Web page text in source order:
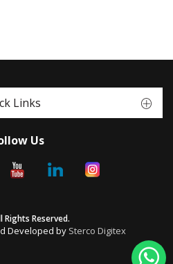
Links
Us
Rights Reserved.
Developed by Sterco Digitex